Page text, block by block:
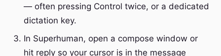
— often pressing Control twice, or a dedicated
dictation key.
In Superhuman, open a compose window or
hit reply so your cursor is in the message